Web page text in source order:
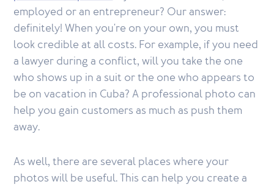
employed or an entrepreneur? Our answer:
definitely! When you're on your own, you must
look credible at all costs. For example, if you need
a lawyer during a conflict, will you take the one
who shows up in a suit or the one who appears to
be on vacation in Cuba? A professional photo can
help you gain customers as much as push them
away.
As well, there are several places where your
photos will be useful. This can help you create a